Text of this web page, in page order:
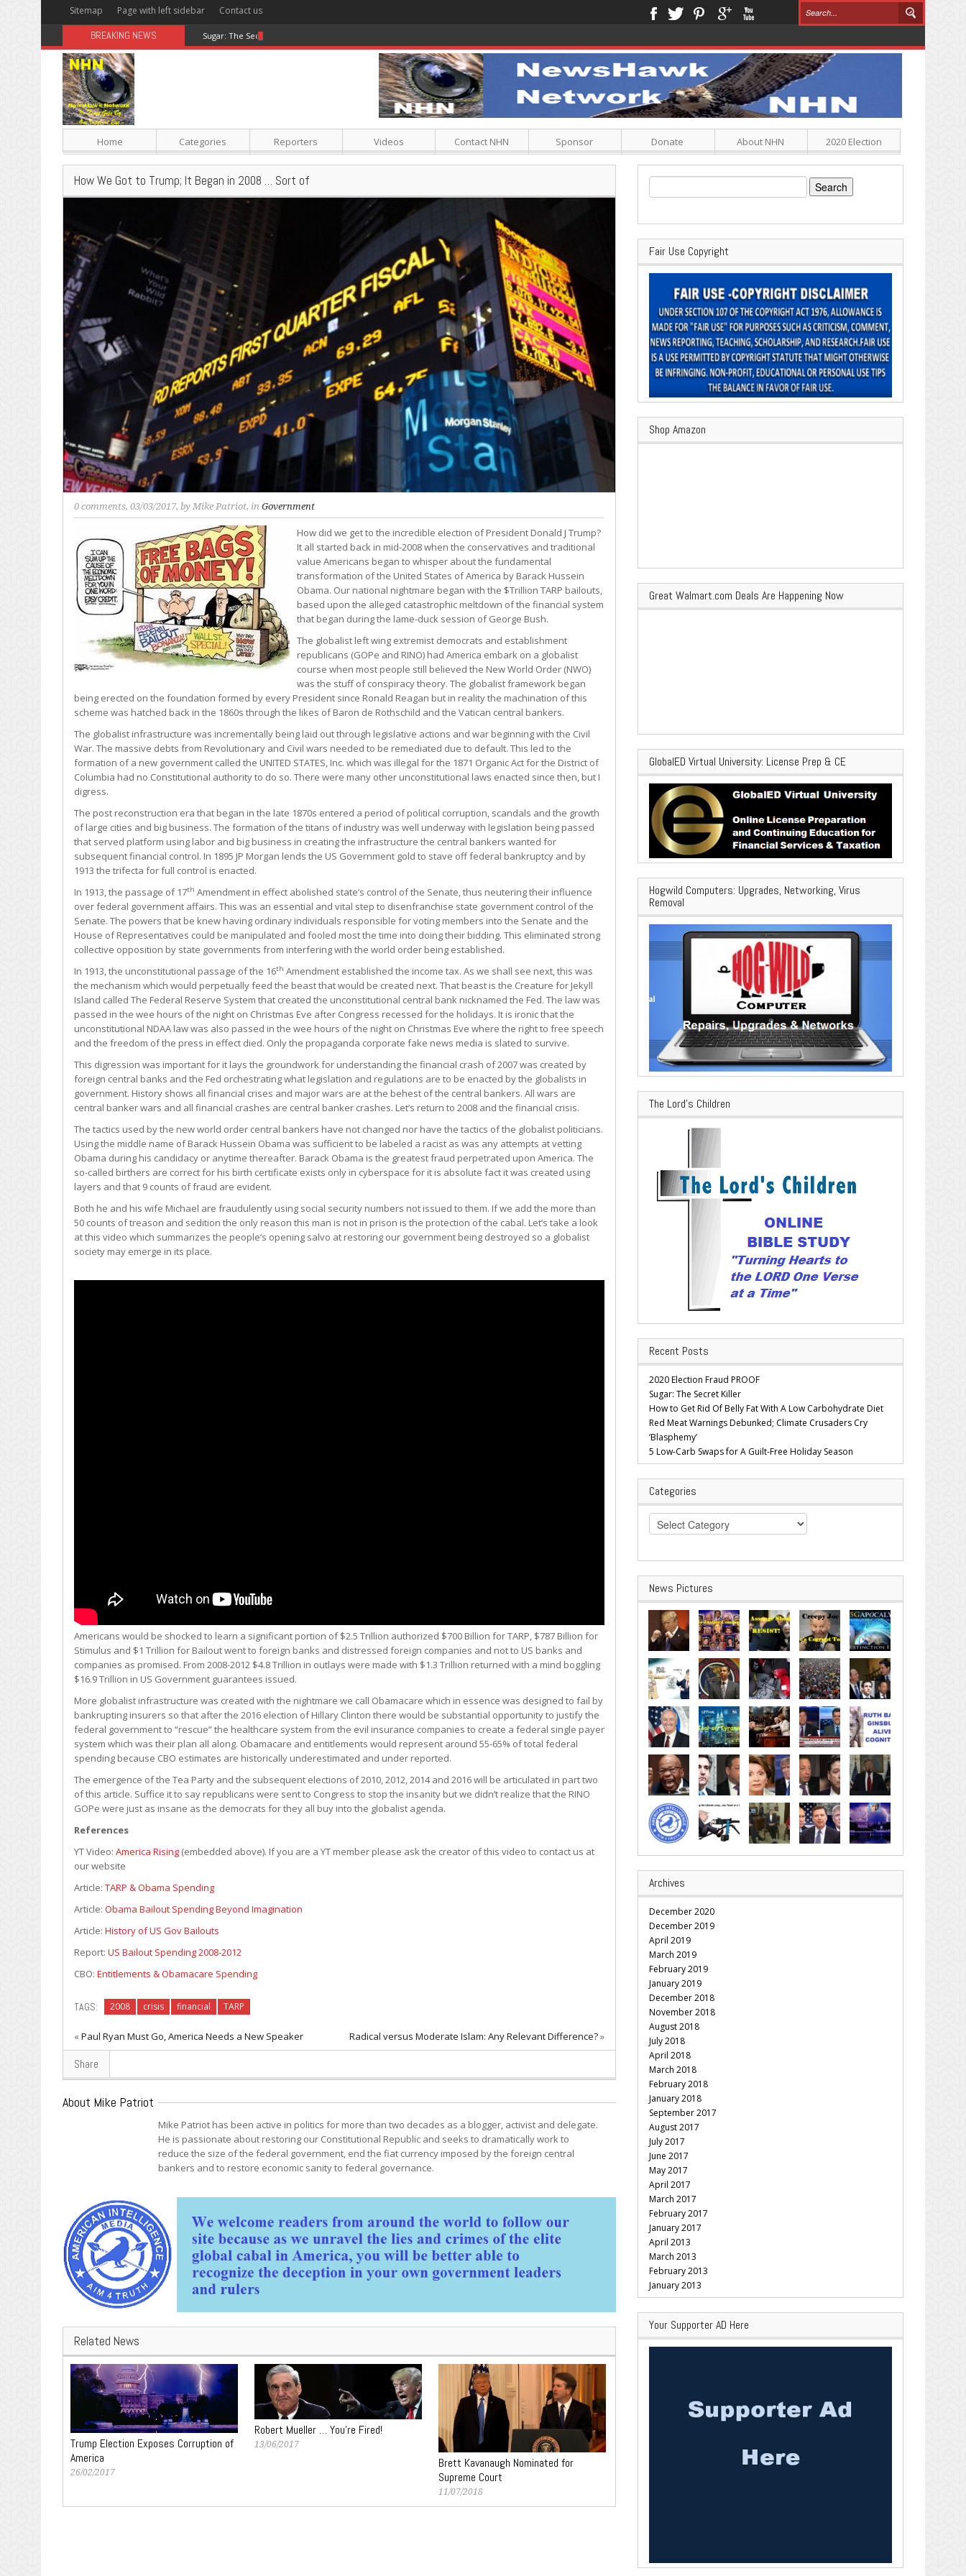
Sitemap Page with left sidebar Contact us
BREAKING NEWS Sugar: The Secret Killer
Home Categories Reporters Videos Contact NHN Sponsor Donate About NHN 2020 Election
How We Got to Trump; It Began in 2008 … Sort of
0 comments, 03/03/2017, by Mike Patriot, in Government
How did we get to the incredible election of President Donald J Trump?
It all started back in mid-2008 when the conservatives and traditional
value Americans began to whisper about the fundamental
transformation of the United States of America by Barack Hussein
Obama. Our national nightmare began with the $Trillion TARP bailouts,
based upon the alleged catastrophic meltdown of the financial system
that began during the lame-duck session of George Bush.
The globalist left wing extremist democrats and establishment
republicans (GOPe and RINO) had America embark on a globalist
course when most people still believed the New World Order (NWO)
was the stuff of conspiracy theory. The globalist framework began
being erected on the foundation formed by every President since Ronald Reagan but in reality the machination of this
scheme was hatched back in the 1860s through the likes of Baron de Rothschild and the Vatican central bankers.
The globalist infrastructure was incrementally being laid out through legislative actions and war beginning with the Civil
War. The massive debts from Revolutionary and Civil wars needed to be remediated due to default. This led to the
formation of a new government called the UNITED STATES, Inc. which was illegal for the 1871 Organic Act for the District of
Columbia had no Constitutional authority to do so. There were many other unconstitutional laws enacted since then, but I
digress.
The post reconstruction era that began in the late 1870s entered a period of political corruption, scandals and the growth
of large cities and big business. The formation of the titans of industry was well underway with legislation being passed
that served platform using labor and big business in creating the infrastructure the central bankers wanted for
subsequent financial control. In 1895 JP Morgan lends the US Government gold to stave off federal bankruptcy and by
1913 the trifecta for full control is enacted.
In 1913, the passage of 17th Amendment in effect abolished state’s control of the Senate, thus neutering their influence
over federal government affairs. This was an essential and vital step to disenfranchise state government control of the
Senate. The powers that be knew having ordinary individuals responsible for voting members into the Senate and the
House of Representatives could be manipulated and fooled most the time into doing their bidding. This eliminated strong
collective opposition by state governments from interfering with the world order being established.
In 1913, the unconstitutional passage of the 16th Amendment established the income tax. As we shall see next, this was
the mechanism which would perpetually feed the beast that would be created next. That beast is the Creature for Jekyll
Island called The Federal Reserve System that created the unconstitutional central bank nicknamed the Fed. The law was
passed in the wee hours of the night on Christmas Eve after Congress recessed for the holidays. It is ironic that the
unconstitutional NDAA law was also passed in the wee hours of the night on Christmas Eve where the right to free speech
and the freedom of the press in effect died. Only the propaganda corporate fake news media is slated to survive.
This digression was important for it lays the groundwork for understanding the financial crash of 2007 was created by
foreign central banks and the Fed orchestrating what legislation and regulations are to be enacted by the globalists in
government. History shows all financial crises and major wars are at the behest of the central bankers. All wars are
central banker wars and all financial crashes are central banker crashes. Let’s return to 2008 and the financial crisis.
The tactics used by the new world order central bankers have not changed nor have the tactics of the globalist politicians.
Using the middle name of Barack Hussein Obama was sufficient to be labeled a racist as was any attempts at vetting
Obama during his candidacy or anytime thereafter. Barack Obama is the greatest fraud perpetrated upon America. The
so-called birthers are correct for his birth certificate exists only in cyberspace for it is absolute fact it was created using
layers and that 9 counts of fraud are evident.
Both he and his wife Michael are fraudulently using social security numbers not issued to them. If we add the more than
50 counts of treason and sedition the only reason this man is not in prison is the protection of the cabal. Let’s take a look
at this video which summarizes the people’s opening salvo at restoring our government being destroyed so a globalist
society may emerge in its place.
Americans would be shocked to learn a significant portion of $2.5 Trillion authorized $700 Billion for TARP, $787 Billion for
Stimulus and $1 Trillion for Bailout went to foreign banks and distressed foreign companies and not to US banks and
companies as promised. From 2008-2012 $4.8 Trillion in outlays were made with $1.3 Trillion returned with a mind boggling
$16.9 Trillion in US Government guarantees issued.
More globalist infrastructure was created with the nightmare we call Obamacare which in essence was designed to fail by
bankrupting insurers so that after the 2016 election of Hillary Clinton there would be substantial opportunity to justify the
federal government to “rescue” the healthcare system from the evil insurance companies to create a federal single payer
system which was their plan all along. Obamacare and entitlements would represent around 55-65% of total federal
spending because CBO estimates are historically underestimated and under reported.
The emergence of the Tea Party and the subsequent elections of 2010, 2012, 2014 and 2016 will be articulated in part two
of this article. Suffice it to say republicans were sent to Congress to stop the insanity but we didn’t realize that the RINO
GOPe were just as insane as the democrats for they all buy into the globalist agenda.
References
YT Video: America Rising (embedded above). If you are a YT member please ask the creator of this video to contact us at
our website
Article: TARP & Obama Spending
Article: Obama Bailout Spending Beyond Imagination
Article: History of US Gov Bailouts
Report: US Bailout Spending 2008-2012
CBO: Entitlements & Obamacare Spending
TAGS: 2008 crisis financial TARP
«Paul Ryan Must Go, America Needs a New Speaker Radical versus Moderate Islam: Any Relevant Difference?»
Share
About Mike Patriot
Mike Patriot has been active in politics for more than two decades as a blogger, activist and delegate.
He is passionate about restoring our Constitutional Republic and seeks to dramatically work to
reduce the size of the federal government, end the fiat currency imposed by the foreign central
bankers and to restore economic sanity to federal governance.
Related News
Trump Election Exposes Corruption of
America
26/02/2017
Robert Mueller … You’re Fired!
13/06/2017
Brett Kavanaugh Nominated for
Supreme Court
11/07/2018
Search
for:
Fair Use Copyright
Shop Amazon
Great Walmart.com Deals Are Happening Now
GlobalED Virtual University: License Prep & CE
Hogwild Computers: Upgrades, Networking, Virus
Removal
The Lord’s Children
Recent Posts
2020 Election Fraud PROOF
Sugar: The Secret Killer
How to Get Rid Of Belly Fat With A Low Carbohydrate Diet
Red Meat Warnings Debunked; Climate Crusaders Cry
‘Blasphemy’
5 Low-Carb Swaps for A Guilt-Free Holiday Season
Categories
Categories
News Pictures
Archives
December 2020
December 2019
April 2019
March 2019
February 2019
January 2019
December 2018
November 2018
August 2018
July 2018
April 2018
March 2018
February 2018
January 2018
September 2017
August 2017
July 2017
June 2017
May 2017
April 2017
March 2017
February 2017
January 2017
April 2013
March 2013
February 2013
January 2013
Your Supporter AD Here